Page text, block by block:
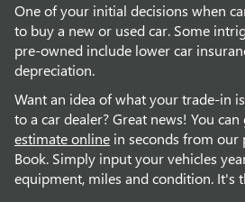
One of your initial decisions when
to buy a new or used car. Some
pre-owned include lower car
depreciation.
Want an idea of what your trade-in
to a car dealer? Great news! You
estimate online in seconds from our
Book. Simply input your vehicles
equipment, miles and condition. It's